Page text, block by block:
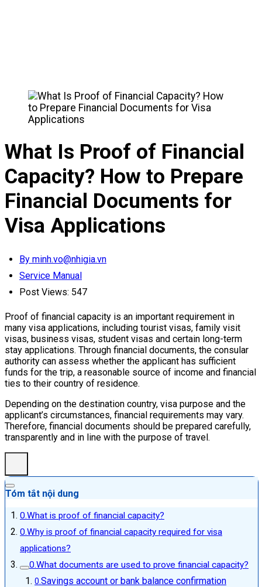
What Is Proof of Financial
Capacity? How to Prepare
Financial Documents for
Visa Applications
By minh.vo@nhigia.vn
Service Manual
Post Views: 547
Proof of financial capacity is an important requirement in
many visa applications, including tourist visas, family visit
visas, business visas, student visas and certain long-term
stay applications. Through financial documents, the consular
authority can assess whether the applicant has sufficient
funds for the trip, a reasonable source of income and financial
ties to their country of residence.
Depending on the destination country, visa purpose and the
applicant’s circumstances, financial requirements may vary.
Therefore, financial documents should be prepared carefully,
transparently and in line with the purpose of travel.
Tóm tắt nội dung
What is proof of financial capacity?
Why is proof of financial capacity required for visa
applications?
What documents are used to prove financial capacity?
Savings account or bank balance confirmation